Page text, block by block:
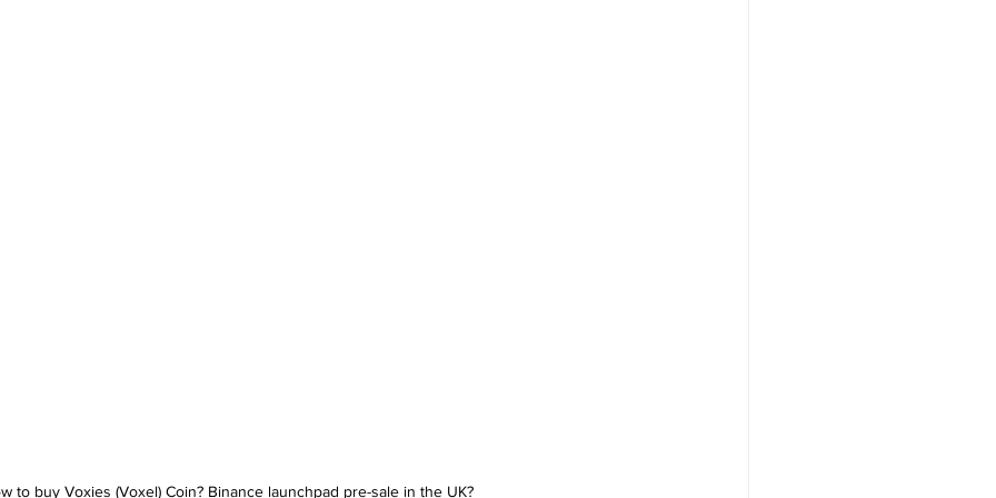
to buy Voxies (Voxel) Coin? Binance launchpad pre-sale in the UK?